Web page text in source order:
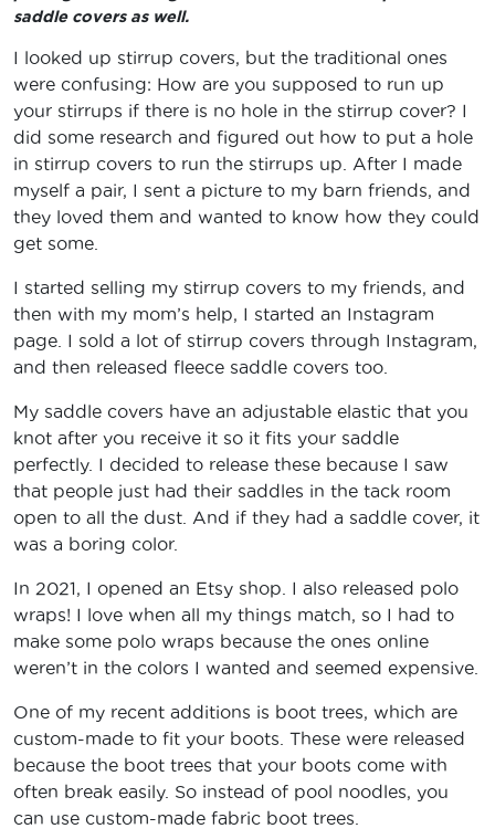
saddle covers as well.
I looked up stirrup covers, but the traditional ones
were confusing: How are you supposed to run up
your stirrups if there is no hole in the stirrup cover? I
did some research and figured out how to put a hole
in stirrup covers to run the stirrups up. After I made
myself a pair, I sent a picture to my barn friends, and
they loved them and wanted to know how they could
get some.
I started selling my stirrup covers to my friends, and
then with my mom’s help, I started an Instagram
page. I sold a lot of stirrup covers through Instagram,
and then released fleece saddle covers too.
My saddle covers have an adjustable elastic that you
knot after you receive it so it fits your saddle
perfectly. I decided to release these because I saw
that people just had their saddles in the tack room
open to all the dust. And if they had a saddle cover, it
was a boring color.
In 2021, I opened an Etsy shop. I also released polo
wraps! I love when all my things match, so I had to
make some polo wraps because the ones online
weren’t in the colors I wanted and seemed expensive.
One of my recent additions is boot trees, which are
custom-made to fit your boots. These were released
because the boot trees that your boots come with
often break easily. So instead of pool noodles, you
can use custom-made fabric boot trees.